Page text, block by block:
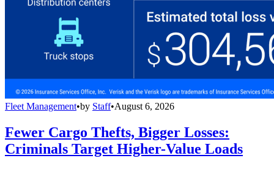
Fleet Management•by Staff•August 6, 2026
Fewer Cargo Thefts, Bigger Losses:
Criminals Target Higher-Value Loads